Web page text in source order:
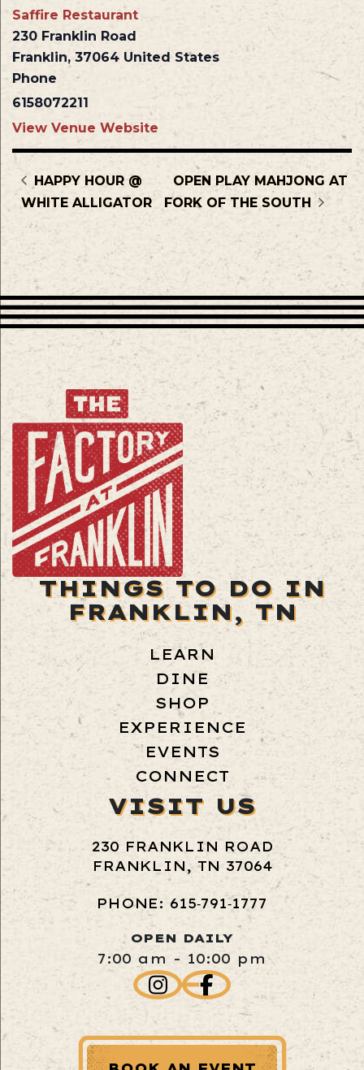
Saffire Restaurant
230 Franklin Road
Franklin, 37064 United States
Phone
6158072211
View Venue Website
HAPPY HOUR @
WHITE ALLIGATOR
OPEN PLAY MAHJONG AT
FORK OF THE SOUTH
THINGS TO DO IN
FRANKLIN, TN
LEARN
DINE
SHOP
EXPERIENCE
EVENTS
CONNECT
VISIT US
230 FRANKLIN ROAD
FRANKLIN, TN 37064
PHONE: 615‑791‑1777
OPEN DAILY
7:00 am - 10:00 pm